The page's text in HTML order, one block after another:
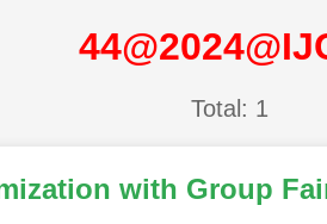
Total: 1
with Group